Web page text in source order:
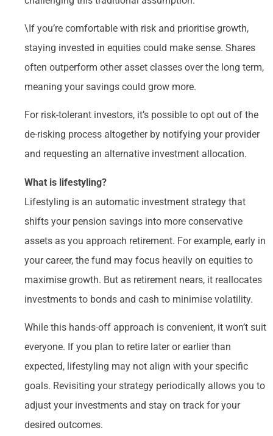
\If you’re comfortable with risk and prioritise growth,
staying invested in equities could make sense. Shares
often outperform other asset classes over the long term,
meaning your savings could grow more.
For risk-tolerant investors, it’s possible to opt out of the
de-risking process altogether by notifying your provider
and requesting an alternative investment allocation.
What is lifestyling?
Lifestyling is an automatic investment strategy that
shifts your pension savings into more conservative
assets as you approach retirement. For example, early in
your career, the fund may focus heavily on equities to
maximise growth. But as retirement nears, it reallocates
investments to bonds and cash to minimise volatility.
While this hands-off approach is convenient, it won’t suit
everyone. If you plan to retire later or earlier than
expected, lifestyling may not align with your specific
goals. Revisiting your strategy periodically allows you to
adjust your investments and stay on track for your
desired outcomes.